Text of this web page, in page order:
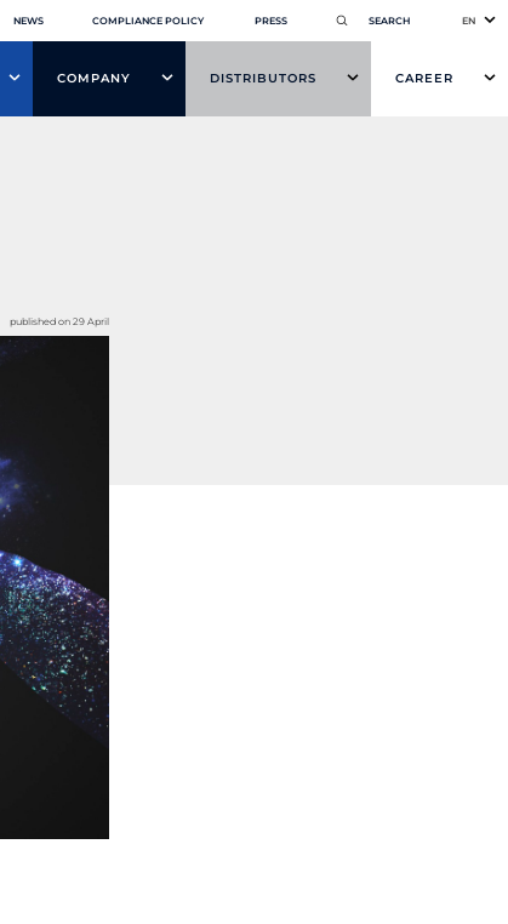
NEWS COMPLIANCE POLICY PRESS EN
COMPANY DISTRIBUTORS CAREER
published on 29 April